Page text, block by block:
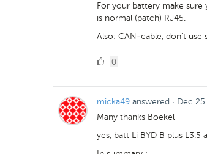
For your battery make
is normal (patch) RJ45.
Also: CAN-cable, don't use
00
micka49 answered · Dec
Many thanks Boekel
yes, batt Li BYD B plus